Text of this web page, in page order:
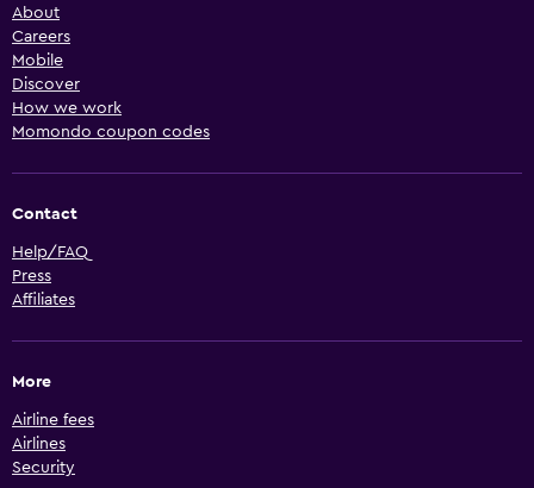
About
Careers
Mobile
Discover
How we work
Momondo coupon codes
Contact
Help/FAQ
Press
Affiliates
More
Airline fees
Airlines
Security